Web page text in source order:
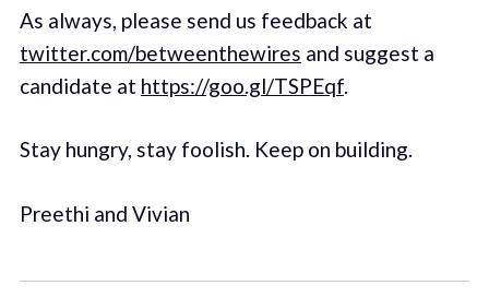
As always, please send us feedback at
twitter.com/betweenthewires and suggest a
candidate at https://goo.gl/TSPEqf.
Stay hungry, stay foolish. Keep on building.
Preethi and Vivian